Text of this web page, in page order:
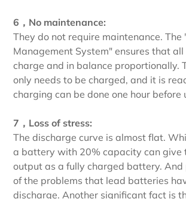
6，No maintenance:
They do not require maintenance. The
Management System" ensures that
charge and in balance proportionally.
only needs to be charged, and it is
charging can be done one hour before
7，Loss of stress:
The discharge curve is almost flat.
a battery with 20% capacity can give
output as a fully charged battery. And
of the problems that lead batteries
discharge. Another significant fact is